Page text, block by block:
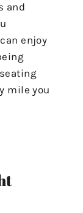
and
enjoy
mile you